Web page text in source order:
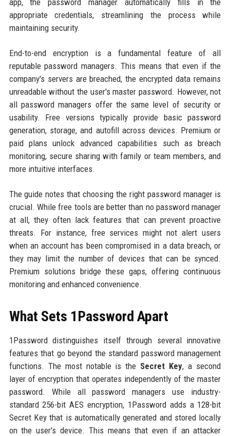
app, the password manager automatically fills in the
appropriate credentials, streamlining the process while
maintaining security.
End-to-end encryption is a fundamental feature of all
reputable password managers. This means that even if the
company's servers are breached, the encrypted data remains
unreadable without the user's master password. However, not
all password managers offer the same level of security or
usability. Free versions typically provide basic password
generation, storage, and autofill across devices. Premium or
paid plans unlock advanced capabilities such as breach
monitoring, secure sharing with family or team members, and
more intuitive interfaces.
The guide notes that choosing the right password manager is
crucial. While free tools are better than no password manager
at all, they often lack features that can prevent proactive
threats. For instance, free services might not alert users
when an account has been compromised in a data breach, or
they may limit the number of devices that can be synced.
Premium solutions bridge these gaps, offering continuous
monitoring and enhanced convenience.
What Sets 1Password Apart
1Password distinguishes itself through several innovative
features that go beyond the standard password management
functions. The most notable is the Secret Key, a second
layer of encryption that operates independently of the master
password. While all password managers use industry-
standard 256-bit AES encryption, 1Password adds a 128-bit
Secret Key that is automatically generated and stored locally
on the user's device. This means that even if an attacker